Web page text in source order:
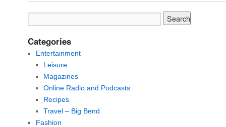
Categories
Entertainment
Leisure
Magazines
Online Radio and Podcasts
Recipes
Travel – Big Bend
Fashion